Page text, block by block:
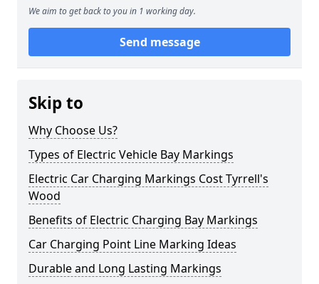
We aim to get back to you in 1 working day.
Send message
Skip to
Why Choose Us?
Types of Electric Vehicle Bay Markings
Electric Car Charging Markings Cost Tyrrell's
Wood
Benefits of Electric Charging Bay Markings
Car Charging Point Line Marking Ideas
Durable and Long Lasting Markings